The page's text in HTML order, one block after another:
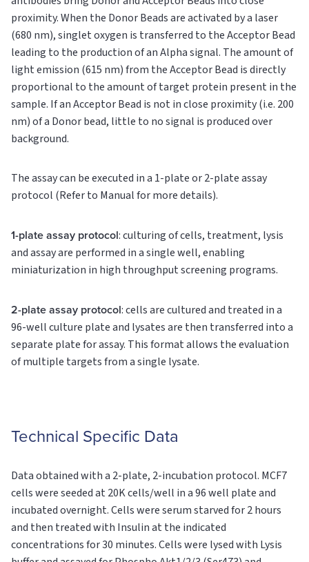
proximity. When the Donor Beads are activated by a laser
(680 nm), singlet oxygen is transferred to the Acceptor Bead
leading to the production of an Alpha signal. The amount of
light emission (615 nm) from the Acceptor Bead is directly
proportional to the amount of target protein present in the
sample. If an Acceptor Bead is not in close proximity (i.e. 200
nm) of a Donor bead, little to no signal is produced over
background.
The assay can be executed in a 1-plate or 2-plate assay
protocol (Refer to Manual for more details).
1-plate assay protocol: culturing of cells, treatment, lysis
and assay are performed in a single well, enabling
miniaturization in high throughput screening programs.
2-plate assay protocol: cells are cultured and treated in a
96-well culture plate and lysates are then transferred into a
separate plate for assay. This format allows the evaluation
of multiple targets from a single lysate.
Technical Specific Data
Data obtained with a 2-plate, 2-incubation protocol. MCF7
cells were seeded at 20K cells/well in a 96 well plate and
incubated overnight. Cells were serum starved for 2 hours
and then treated with Insulin at the indicated
concentrations for 30 minutes. Cells were lysed with Lysis